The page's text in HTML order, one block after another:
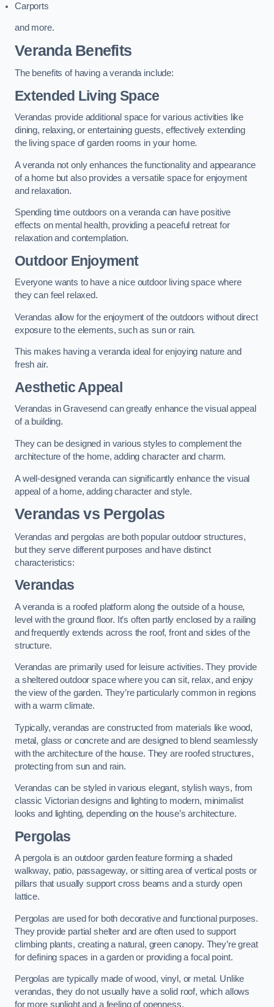
Carports
and more.
Veranda Benefits
The benefits of having a veranda include:
Extended Living Space
Verandas provide additional space for various activities like
dining, relaxing, or entertaining guests, effectively extending
the living space of garden rooms in your home.
A veranda not only enhances the functionality and appearance
of a home but also provides a versatile space for enjoyment
and relaxation.
Spending time outdoors on a veranda can have positive
effects on mental health, providing a peaceful retreat for
relaxation and contemplation.
Outdoor Enjoyment
Everyone wants to have a nice outdoor living space where
they can feel relaxed.
Verandas allow for the enjoyment of the outdoors without direct
exposure to the elements, such as sun or rain.
This makes having a veranda ideal for enjoying nature and
fresh air.
Aesthetic Appeal
Verandas in Gravesend can greatly enhance the visual appeal
of a building.
They can be designed in various styles to complement the
architecture of the home, adding character and charm.
A well-designed veranda can significantly enhance the visual
appeal of a home, adding character and style.
Verandas vs Pergolas
Verandas and pergolas are both popular outdoor structures,
but they serve different purposes and have distinct
characteristics:
Verandas
A veranda is a roofed platform along the outside of a house,
level with the ground floor. It’s often partly enclosed by a railing
and frequently extends across the roof, front and sides of the
structure.
Verandas are primarily used for leisure activities. They provide
a sheltered outdoor space where you can sit, relax, and enjoy
the view of the garden. They’re particularly common in regions
with a warm climate.
Typically, verandas are constructed from materials like wood,
metal, glass or concrete and are designed to blend seamlessly
with the architecture of the house. They are roofed structures,
protecting from sun and rain.
Verandas can be styled in various elegant, stylish ways, from
classic Victorian designs and lighting to modern, minimalist
looks and lighting, depending on the house’s architecture.
Pergolas
A pergola is an outdoor garden feature forming a shaded
walkway, patio, passageway, or sitting area of vertical posts or
pillars that usually support cross beams and a sturdy open
lattice.
Pergolas are used for both decorative and functional purposes.
They provide partial shelter and are often used to support
climbing plants, creating a natural, green canopy. They’re great
for defining spaces in a garden or providing a focal point.
Pergolas are typically made of wood, vinyl, or metal. Unlike
verandas, they do not usually have a solid roof, which allows
for more sunlight and a feeling of openness.